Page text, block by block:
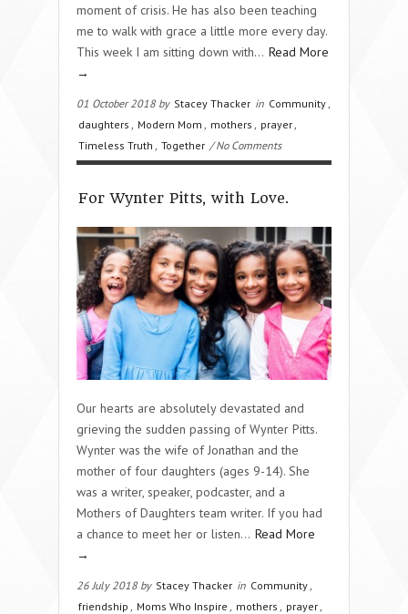
moment of crisis. He has also been teaching
me to walk with grace a little more every day.
This week I am sitting down with… Read More
→
01 October 2018 by Stacey Thacker in Community
daughters
Modern Mom mothers prayer
Timeless Truth
Together / No Comments
For Wynter Pitts, with Love.
Our hearts are absolutely devastated and
grieving the sudden passing of Wynter Pitts.
Wynter was the wife of Jonathan and the
mother of four daughters (ages 9-14). She
was a writer, speaker, podcaster, and a
Mothers of Daughters team writer. If you had
a chance to meet her or listen… Read More
→
26 July 2018 by Stacey Thacker in Community
friendship
Moms Who Inspire mothers prayer